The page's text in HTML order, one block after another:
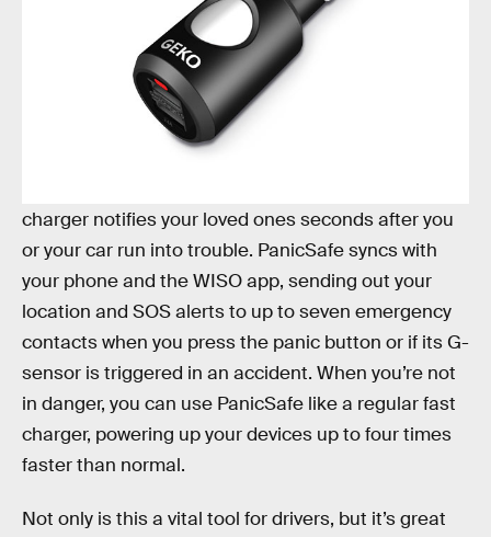
PanicSafe Emergency Locator
charger notifies your loved ones seconds after you
or your car run into trouble. PanicSafe syncs with
your phone and the WISO app, sending out your
location and SOS alerts to up to seven emergency
contacts when you press the panic button or if its G-
sensor is triggered in an accident. When you’re not
in danger, you can use PanicSafe like a regular fast
charger, powering up your devices up to four times
faster than normal.
Not only is this a vital tool for drivers, but it’s great